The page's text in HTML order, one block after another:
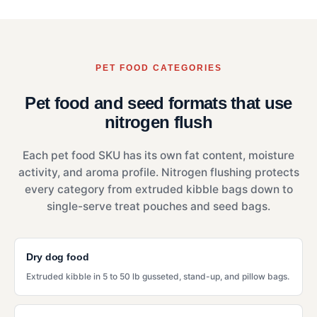
PET FOOD CATEGORIES
Pet food and seed formats that use
nitrogen flush
Each pet food SKU has its own fat content, moisture
activity, and aroma profile. Nitrogen flushing protects
every category from extruded kibble bags down to
single-serve treat pouches and seed bags.
Dry dog food
Extruded kibble in 5 to 50 lb gusseted, stand-up, and pillow bags.